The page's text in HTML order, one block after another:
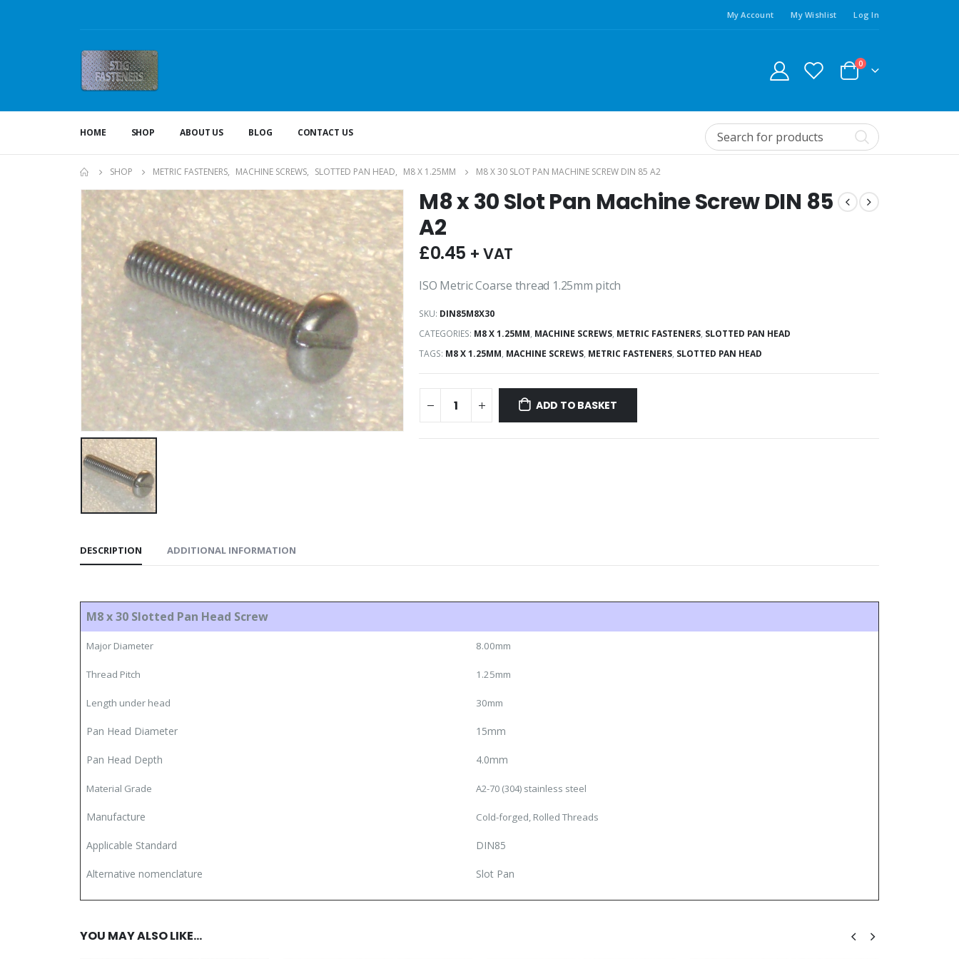
My Account My Wishlist Log In
0
HOME SHOP ABOUT US BLOG CONTACT US
SHOP METRIC FASTENERS, MACHINE SCREWS, SLOTTED PAN HEAD, M8 X 1.25MM M8 X 30 SLOT PAN MACHINE SCREW DIN 85 A2
M8 x 30 Slot Pan Machine Screw DIN 85
A2
£0.45 + VAT
ISO Metric Coarse thread 1.25mm pitch
SKU: DIN85M8X30
CATEGORIES: M8 X 1.25MM, MACHINE SCREWS, METRIC FASTENERS, SLOTTED PAN HEAD
TAGS: M8 X 1.25MM, MACHINE SCREWS, METRIC FASTENERS, SLOTTED PAN HEAD
ADD TO BASKET
DESCRIPTION ADDITIONAL INFORMATION
M8 x 30 Slotted Pan Head Screw
Major Diameter 8.00mm
Thread Pitch 1.25mm
Length under head 30mm
Pan Head Diameter 15mm
Pan Head Depth 4.0mm
Material Grade A2-70 (304) stainless steel
Manufacture Cold-forged, Rolled Threads
Applicable Standard DIN85
Alternative nomenclature Slot Pan
YOU MAY ALSO LIKE…